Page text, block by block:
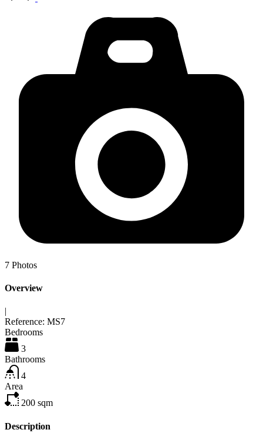
7 Photos
Overview
|
Reference: MS7
Bedrooms
3
Bathrooms
4
Area
200 sqm
Description